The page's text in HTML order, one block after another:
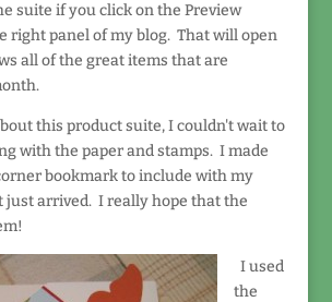
suite if you click on the Preview
right panel of my blog. That will open
all of the great items that are
this product suite, I couldn't wait to
with the paper and stamps. I made
bookmark to include with my
just arrived. I really hope that the
I used
the